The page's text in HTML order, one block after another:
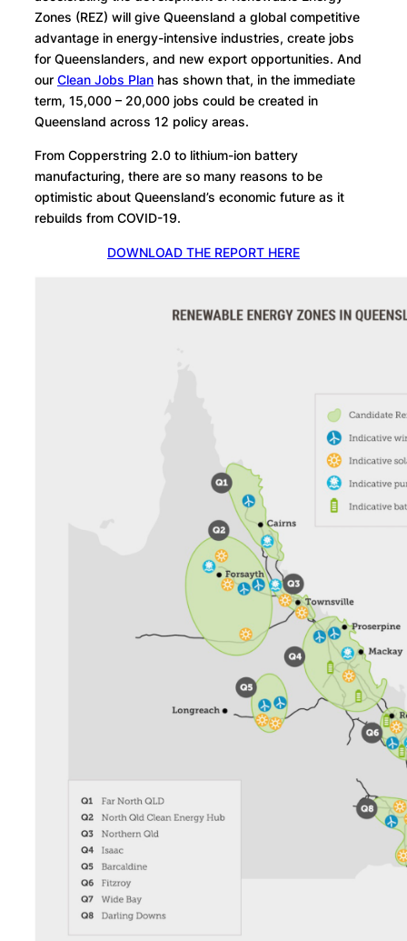
Zones (REZ) will give Queensland a global competitive
advantage in energy-intensive industries, create jobs
for Queenslanders, and new export opportunities. And
our Clean Jobs Plan has shown that, in the immediate
term, 15,000 – 20,000 jobs could be created in
Queensland across 12 policy areas.
From Copperstring 2.0 to lithium-ion battery
manufacturing, there are so many reasons to be
optimistic about Queensland’s economic future as it
rebuilds from COVID-19.
DOWNLOAD THE REPORT HERE